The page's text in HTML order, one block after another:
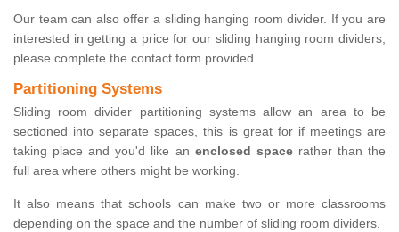
Our team can also offer a sliding hanging room divider. If you are
interested in getting a price for our sliding hanging room dividers,
please complete the contact form provided.
Partitioning Systems
Sliding room divider partitioning systems allow an area to be
sectioned into separate spaces, this is great for if meetings are
taking place and you'd like an enclosed spacerather than the
full area where others might be working.
It also means that schools can make two or more classrooms
depending on the space and the number of sliding room dividers.